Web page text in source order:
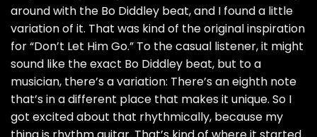
around with the Bo Diddley beat, and I found a little
variation of it. That was kind of the original inspiration
for “Don’t Let Him Go.” To the casual listener, it might
sound like the exact Bo Diddley beat, but to a
musician, there’s a variation: There’s an eighth note
that’s in a different place that makes it unique. So I
got excited about that rhythmically, because my